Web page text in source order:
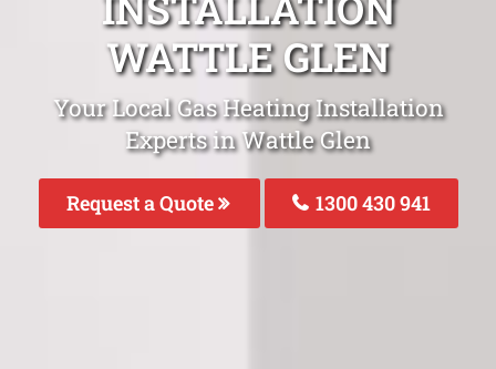
WATTLE GLEN
Your Local Gas Heating Installation
Experts in Wattle Glen
Request a Quote 1300 430 941